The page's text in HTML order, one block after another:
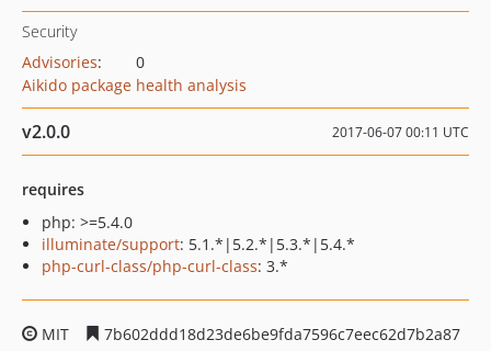
Security
Advisories:
0
Aikido package health analysis
v2.0.0 2017-06-07 00:11 UTC
requires
php: >=5.4.0
illuminate/support: 5.1.*|5.2.*|5.3.*|5.4.*
php-curl-class/php-curl-class: 3.*
MIT
7b602ddd18d23de6be9fda7596c7eec62d7b2a87